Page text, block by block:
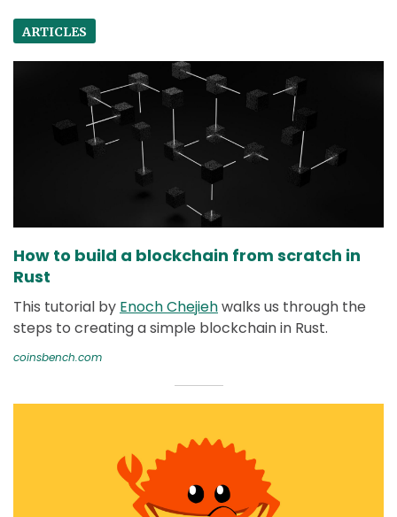
ARTICLES
How to build a blockchain from scratch in
Rust
This tutorial by Enoch Chejiehwalks us through the
steps to creating a simple blockchain in Rust.
coinsbench.com